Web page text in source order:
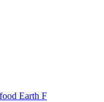
Earth F